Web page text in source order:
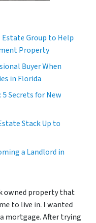
Estate Group to Help
Property
Buyer When
in Florida
Secrets for New
Stack Up to
a Landlord in
owned property that
to live in. I wanted
mortgage. After trying